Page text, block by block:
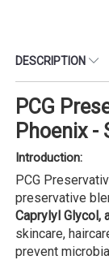
DESCRIPTION
PCG
Phoenix -
Introduction:
PCG
preservative
Caprylyl Glycol,
skincare,
prevent